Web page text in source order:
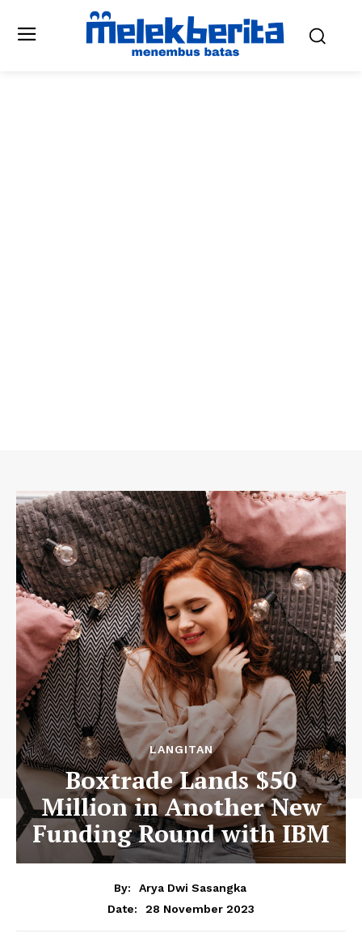
LANGITAN
Boxtrade Lands $50
Million in Another New
Funding Round with IBM
By:
Arya Dwi Sasangka
Date:
28 November 2023